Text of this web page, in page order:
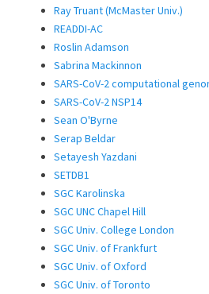
Ray Truant (McMaster Univ.)
READDI-AC
Roslin Adamson
Sabrina Mackinnon
SARS-CoV-2 computational
SARS-CoV-2 NSP14
Sean O'Byrne
Serap Beldar
Setayesh Yazdani
SETDB1
SGC Karolinska
SGC UNC Chapel Hill
SGC Univ. College London
SGC Univ. of Frankfurt
SGC Univ. of Oxford
SGC Univ. of Toronto